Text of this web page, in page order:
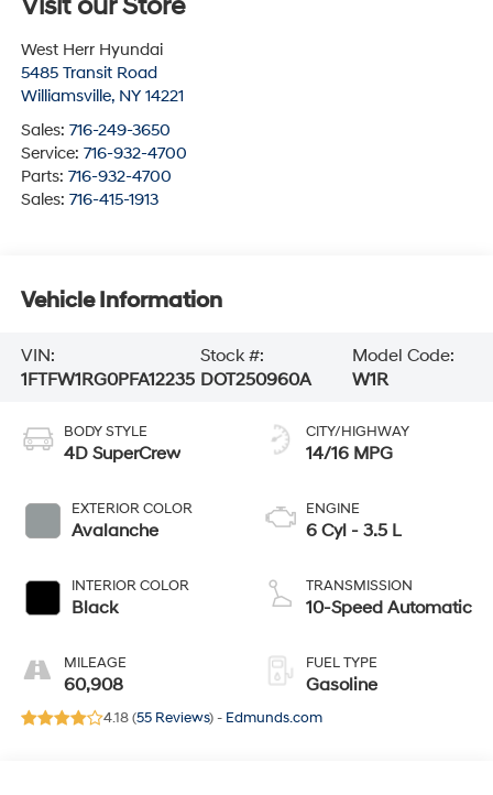
Visit our Store
West Herr Hyundai
5485 Transit Road
Williamsville, NY 14221
Sales: 716-249-3650
Service: 716-932-4700
Parts: 716-932-4700
Sales: 716-415-1913
Vehicle Information
VIN:
1FTFW1RG0PFA12235
Stock #:
DOT250960A
Model Code:
W1R
BODY STYLE
4D SuperCrew
EXTERIOR COLOR
Avalanche
INTERIOR COLOR
Black
MILEAGE
60,908
CITY/HIGHWAY
14/16 MPG
ENGINE
6 Cyl - 3.5 L
TRANSMISSION
10-Speed Automatic
FUEL TYPE
Gasoline
4.18 (55 Reviews) - Edmunds.com